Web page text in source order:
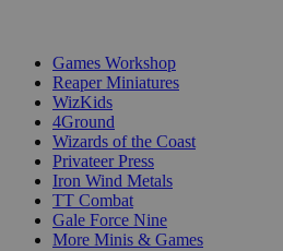
Games Workshop
Reaper Miniatures
WizKids
4Ground
Wizards of the Coast
Privateer Press
Iron Wind Metals
TT Combat
Gale Force Nine
More Minis & Games